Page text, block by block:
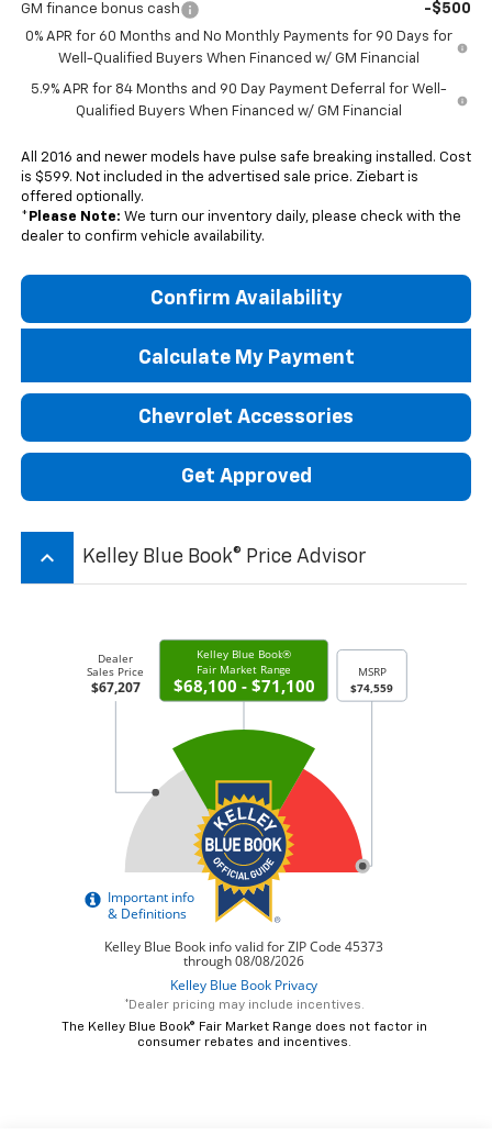
GM finance bonus cash -$500
0% APR for 60 Months and No Monthly Payments for 90 Days for
Well-Qualified Buyers When Financed w/ GM Financial
5.9% APR for 84 Months and 90 Day Payment Deferral for Well-
Qualified Buyers When Financed w/ GM Financial
All 2016 and newer models have pulse safe breaking installed. Cost
is $599. Not included in the advertised sale price. Ziebart is
offered optionally.
* Please Note: We turn our inventory daily, please check with the
dealer to confirm vehicle availability.
Confirm Availability
Calculate My Payment
Chevrolet Accessories
Get Approved
keyboard_arrow_up Kelley Blue Book® Price Advisor
*Dealer pricing may include incentives.
The Kelley Blue Book® Fair Market Range does not factor in
consumer rebates and incentives.